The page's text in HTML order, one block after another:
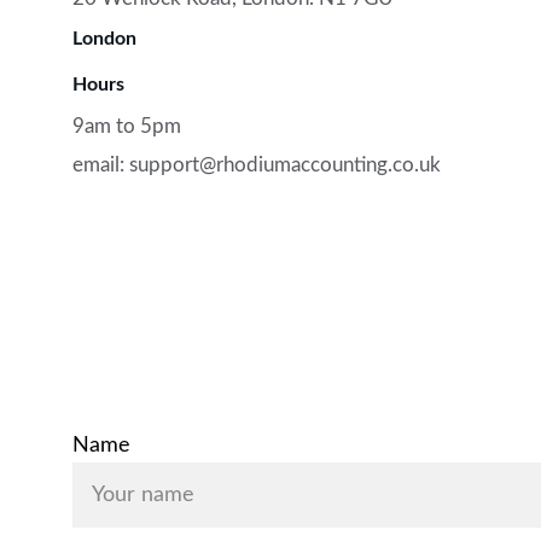
London
Hours
9am to 5pm
email: support@rhodiumaccounting.co.uk
Name